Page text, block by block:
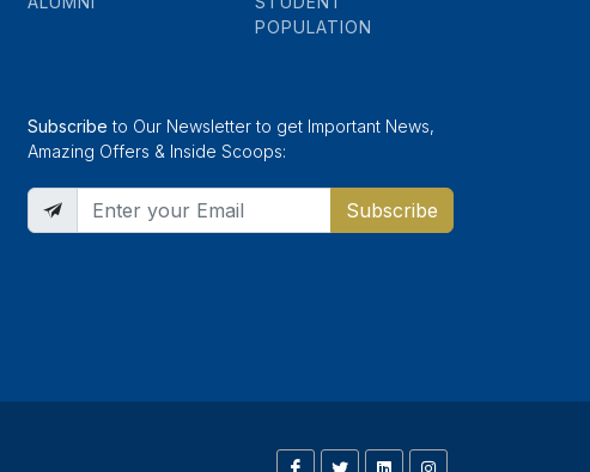
POPULATION
Subscribe to Our Newsletter to get Important News,
Amazing Offers & Inside Scoops:
Subscribe